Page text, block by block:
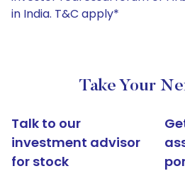
in India. T&C apply*
Take Your
Talk to our
investment advisor
for stock